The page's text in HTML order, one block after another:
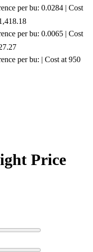
per bu: 0.0284 | Cost
per bu: 0.0065 | Cost
per bu: | Cost at 950
Price